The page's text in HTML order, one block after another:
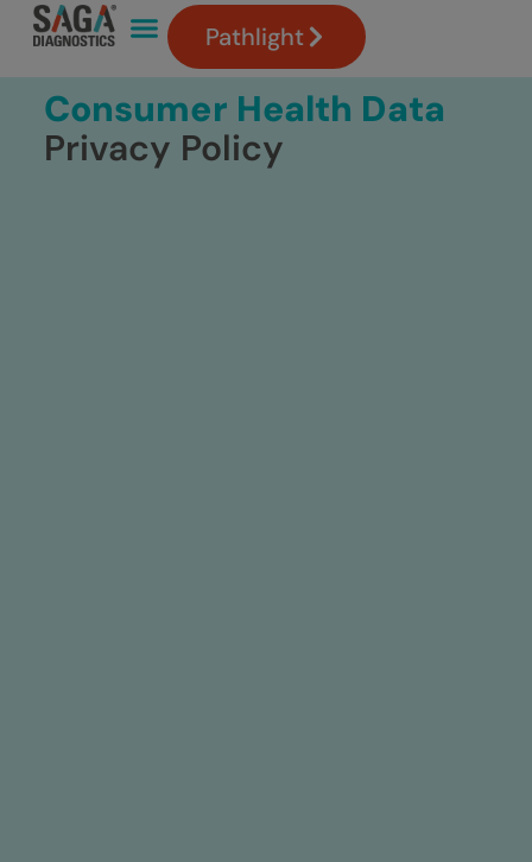
Pathlight
Consumer Health Data
Privacy Policy